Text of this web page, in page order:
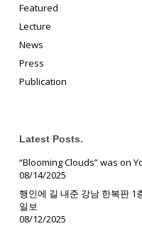
Featured
Lecture
News
Press
Publication
Latest Posts.
“Blooming Clouds” was on
08/14/2025
행인에 길 내준 강남 한복판 1
일보
08/12/2025